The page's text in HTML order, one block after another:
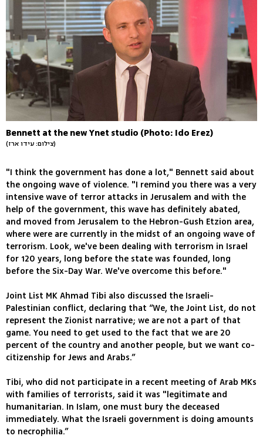
Bennett at the new Ynet studio (Photo: Ido Erez)
(צילום: עידו ארז)
"I think the government has done a lot," Bennett said about
the ongoing wave of violence. "I remind you there was a very
intensive wave of terror attacks in Jerusalem and with the
help of the government, this wave has definitely abated,
and moved from Jerusalem to the Hebron-Gush Etzion area,
where were are currently in the midst of an ongoing wave of
terrorism. Look, we've been dealing with terrorism in Israel
for 120 years, long before the state was founded, long
before the Six-Day War. We've overcome this before."
Joint List MK Ahmad Tibi also discussed the Israeli-
Palestinian conflict, declaring that “We, the Joint List, do not
represent the Zionist narrative; we are not a part of that
game. You need to get used to the fact that we are 20
percent of the country and another people, but we want co-
citizenship for Jews and Arabs.”
Tibi, who did not participate in a recent meeting of Arab MKs
with families of terrorists, said it was "legitimate and
humanitarian. In Islam, one must bury the deceased
immediately. What the Israeli government is doing amounts
to necrophilia.”